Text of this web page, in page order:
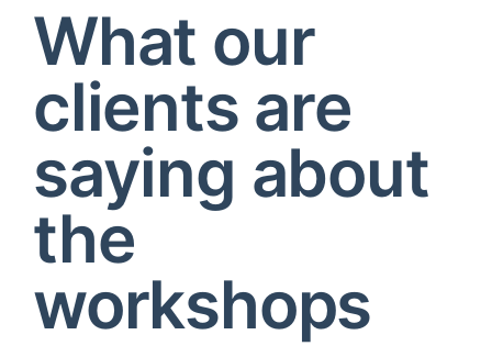
What our
clients are
saying about
the
workshops